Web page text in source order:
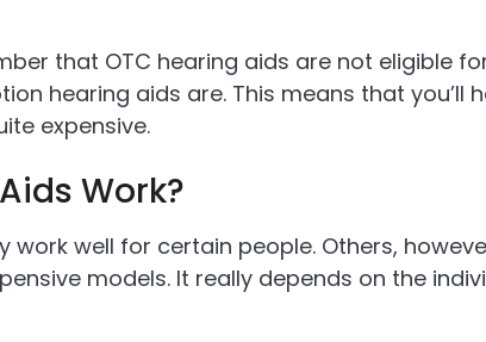
that OTC hearing aids are not eligible
hearing aids are. This means that you’ll
expensive.
Work?
work well for certain people. Others,
models. It really depends on the